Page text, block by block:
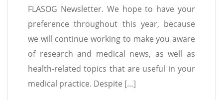
FLASOG Newsletter. We hope to have your
preference throughout this year, because
we will continue working to make you aware
of research and medical news, as well as
health-related topics that are useful in your
medical practice. Despite […]